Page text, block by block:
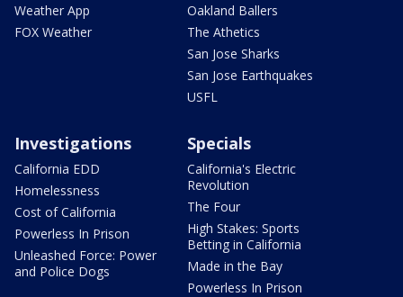
Weather App
FOX Weather
Oakland Ballers
The Athetics
San Jose Sharks
San Jose Earthquakes
USFL
Investigations
California EDD
Homelessness
Cost of California
Powerless In Prison
Unleashed Force: Power
and Police Dogs
Specials
California's Electric
Revolution
The Four
High Stakes: Sports
Betting in California
Made in the Bay
Powerless In Prison